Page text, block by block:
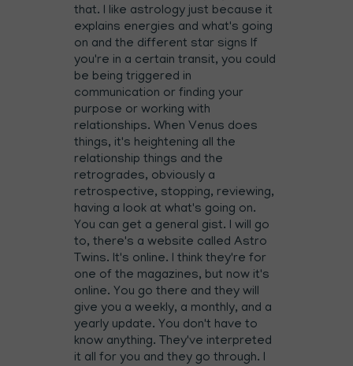
that. I like astrology just because it
explains energies and what's going
on and the different star signs If
you're in a certain transit, you could
be being triggered in
communication or finding your
purpose or working with
relationships. When Venus does
things, it's heightening all the
relationship things and the
retrogrades, obviously a
retrospective, stopping, reviewing,
having a look at what's going on.
You can get a general gist. I will go
to, there's a website called Astro
Twins. It's online. I think they're for
one of the magazines, but now it's
online. You go there and they will
give you a weekly, a monthly, and a
yearly update. You don't have to
know anything. They've interpreted
it all for you and they go through. I